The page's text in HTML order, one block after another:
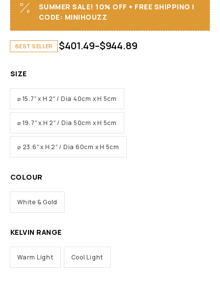
SUMMER SALE! 10% OFF + FREE SHIPPING I
CODE: MINIHOUZZ
BEST SELLER $401.49–$944.89
SIZE
⌀ 15.7″ x H 2″ / Dia 40cm x H 5cm
⌀ 19.7″ x H 2″ / Dia 50cm x H 5cm
⌀ 23.6″ x H 2″ / Dia 60cm x H 5cm
COLOUR
White & Gold
KELVIN RANGE
Warm Light Cool Light